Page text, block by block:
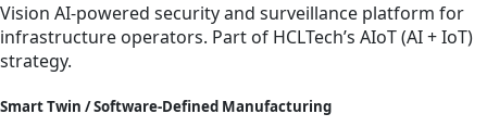
Vision AI-powered security and surveillance platform for
infrastructure operators. Part of HCLTech’s AIoT (AI + IoT)
strategy.
Smart Twin / Software-Defined Manufacturing